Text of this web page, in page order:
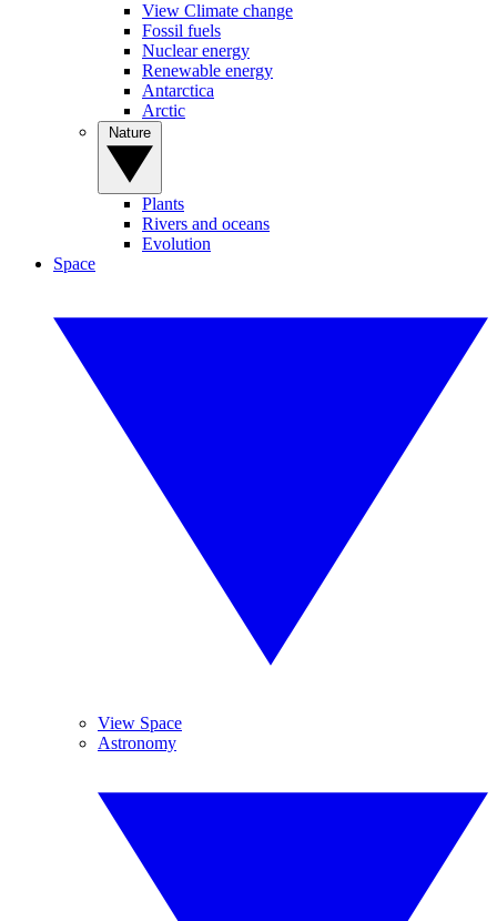
View Climate change
Fossil fuels
Nuclear energy
Renewable energy
Antarctica
Arctic
Plants
Rivers and oceans
Evolution
Space
View Space
Astronomy